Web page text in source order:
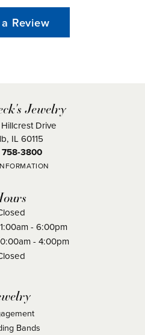
Review
Jewelry
Drive
IL 60115
758-3800
- Friday:
- 6:00pm
- 4:00pm
Bands